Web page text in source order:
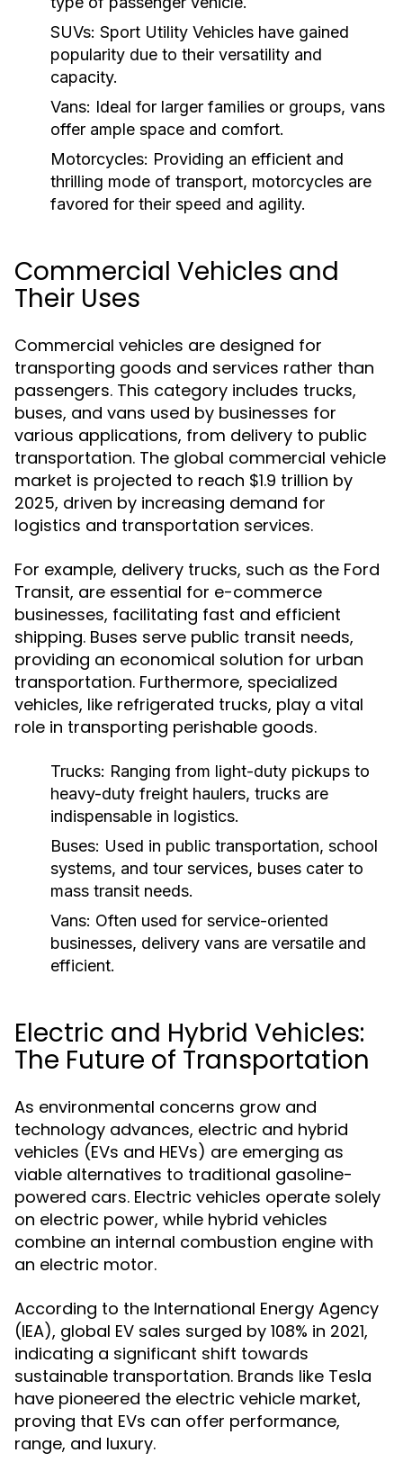
SUVs: Sport Utility Vehicles have gained
popularity due to their versatility and
capacity.
Vans: Ideal for larger families or groups, vans
offer ample space and comfort.
Motorcycles: Providing an efficient and
thrilling mode of transport, motorcycles are
favored for their speed and agility.
Commercial Vehicles and
Their Uses
Commercial vehicles are designed for
transporting goods and services rather than
passengers. This category includes trucks,
buses, and vans used by businesses for
various applications, from delivery to public
transportation. The global commercial vehicle
market is projected to reach $1.9 trillion by
2025, driven by increasing demand for
logistics and transportation services.
For example, delivery trucks, such as the Ford
Transit, are essential for e-commerce
businesses, facilitating fast and efficient
shipping. Buses serve public transit needs,
providing an economical solution for urban
transportation. Furthermore, specialized
vehicles, like refrigerated trucks, play a vital
role in transporting perishable goods.
Trucks: Ranging from light-duty pickups to
heavy-duty freight haulers, trucks are
indispensable in logistics.
Buses: Used in public transportation, school
systems, and tour services, buses cater to
mass transit needs.
Vans: Often used for service-oriented
businesses, delivery vans are versatile and
efficient.
Electric and Hybrid Vehicles:
The Future of Transportation
As environmental concerns grow and
technology advances, electric and hybrid
vehicles (EVs and HEVs) are emerging as
viable alternatives to traditional gasoline-
powered cars. Electric vehicles operate solely
on electric power, while hybrid vehicles
combine an internal combustion engine with
an electric motor.
According to the International Energy Agency
(IEA), global EV sales surged by 108% in 2021,
indicating a significant shift towards
sustainable transportation. Brands like Tesla
have pioneered the electric vehicle market,
proving that EVs can offer performance,
range, and luxury.